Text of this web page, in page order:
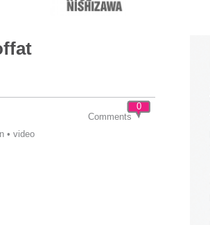
0
Comments
• video